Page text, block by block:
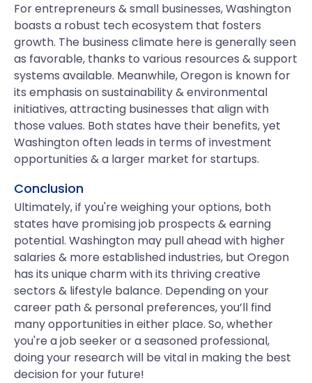
For entrepreneurs & small businesses, Washington
boasts a robust tech ecosystem that fosters
growth. The business climate here is generally seen
as favorable, thanks to various resources & support
systems available. Meanwhile, Oregon is known for
its emphasis on sustainability & environmental
initiatives, attracting businesses that align with
those values. Both states have their benefits, yet
Washington often leads in terms of investment
opportunities & a larger market for startups.
Conclusion
Ultimately, if you're weighing your options, both
states have promising job prospects & earning
potential. Washington may pull ahead with higher
salaries & more established industries, but Oregon
has its unique charm with its thriving creative
sectors & lifestyle balance. Depending on your
career path & personal preferences, you’ll find
many opportunities in either place. So, whether
you're a job seeker or a seasoned professional,
doing your research will be vital in making the best
decision for your future!